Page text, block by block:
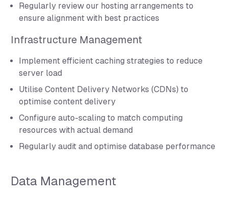
Regularly review our hosting arrangements to
ensure alignment with best practices
Infrastructure Management
Implement efficient caching strategies to reduce
server load
Utilise Content Delivery Networks (CDNs) to
optimise content delivery
Configure auto-scaling to match computing
resources with actual demand
Regularly audit and optimise database performance
Data Management